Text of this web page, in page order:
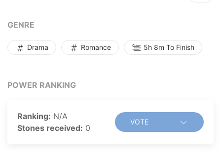
GENRE
Drama Romance 5h 8m To Finish
POWER RANKING
Ranking: N/A
Stones received: 0
VOTE